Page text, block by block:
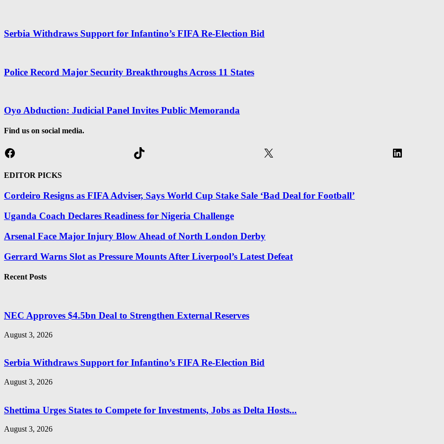
Serbia Withdraws Support for Infantino’s FIFA Re-Election Bid
Police Record Major Security Breakthroughs Across 11 States
Oyo Abduction: Judicial Panel Invites Public Memoranda
Find us on social media.
Facebook TikTok X LinkedIn
EDITOR PICKS
Cordeiro Resigns as FIFA Adviser, Says World Cup Stake Sale ‘Bad Deal for Football’
Uganda Coach Declares Readiness for Nigeria Challenge
Arsenal Face Major Injury Blow Ahead of North London Derby
Gerrard Warns Slot as Pressure Mounts After Liverpool’s Latest Defeat
Recent Posts
NEC Approves $4.5bn Deal to Strengthen External Reserves
August 3, 2026
Serbia Withdraws Support for Infantino’s FIFA Re-Election Bid
August 3, 2026
Shettima Urges States to Compete for Investments, Jobs as Delta Hosts...
August 3, 2026